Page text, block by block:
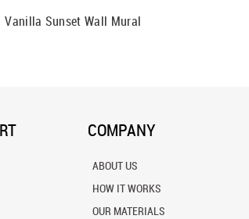
Vanilla Sunset Wall Mural
COMPANY
ABOUT US
HOW IT WORKS
OUR MATERIALS